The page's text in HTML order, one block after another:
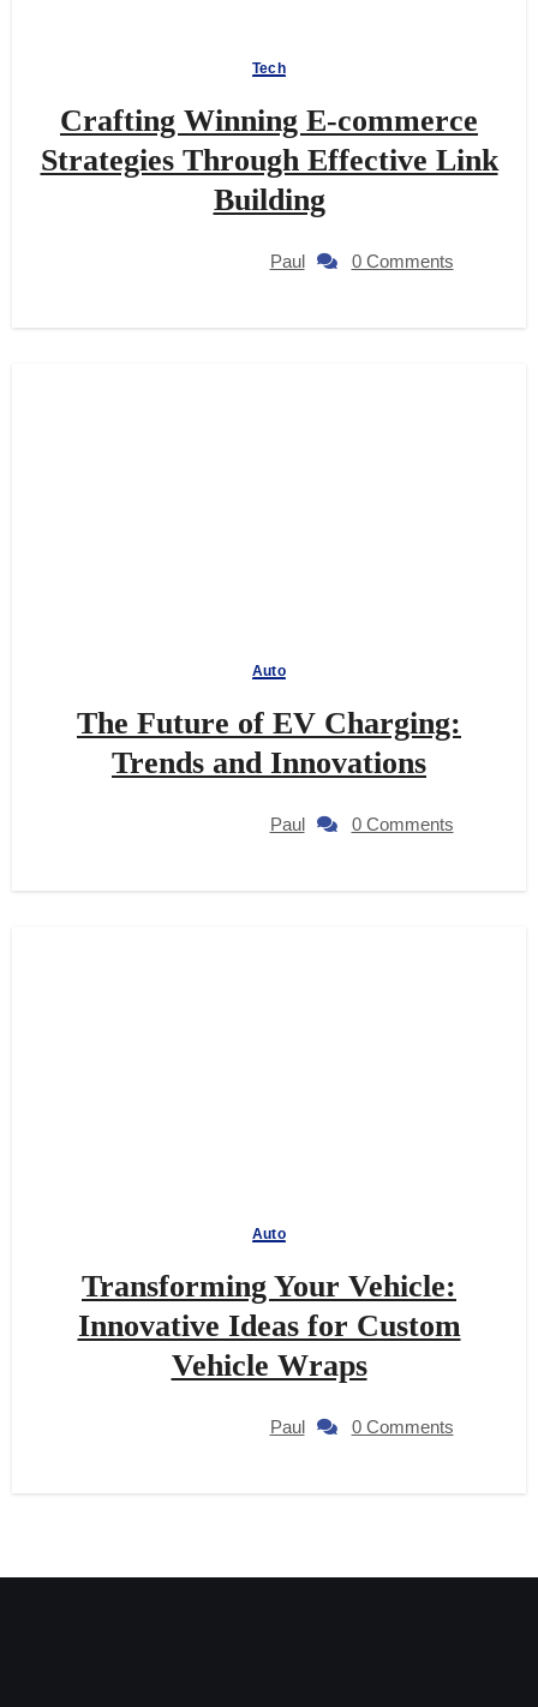
Tech
Crafting Winning E-commerce
Strategies Through Effective Link
Building
Paul 0 Comments
Auto
The Future of EV Charging:
Trends and Innovations
Paul 0 Comments
Auto
Transforming Your Vehicle:
Innovative Ideas for Custom
Vehicle Wraps
Paul 0 Comments